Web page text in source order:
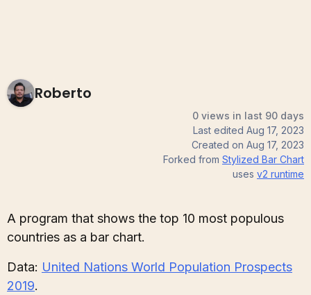
Roberto
0 views in last 90 days
Last edited Aug 17, 2023
Created on Aug 17, 2023
Forked from Stylized Bar Chart
uses v2 runtime
A program that shows the top 10 most populous
countries as a bar chart.
Data: United Nations World Population Prospects
2019.